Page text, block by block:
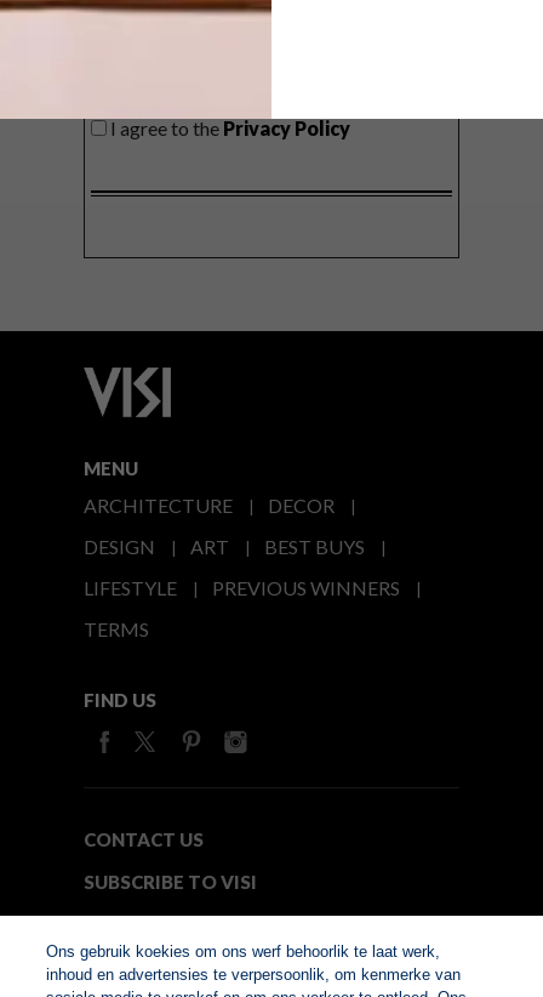
I agree to the Privacy Policy
MENU
ARCHITECTURE
DECOR
DESIGN
ART
BEST BUYS
LIFESTYLE
PREVIOUS WINNERS
TERMS
FIND US
CONTACT US
SUBSCRIBE TO VISI
Ons gebruik koekies om ons werf behoorlik te laat werk,
inhoud en advertensies te verpersoonlik, om kenmerke van